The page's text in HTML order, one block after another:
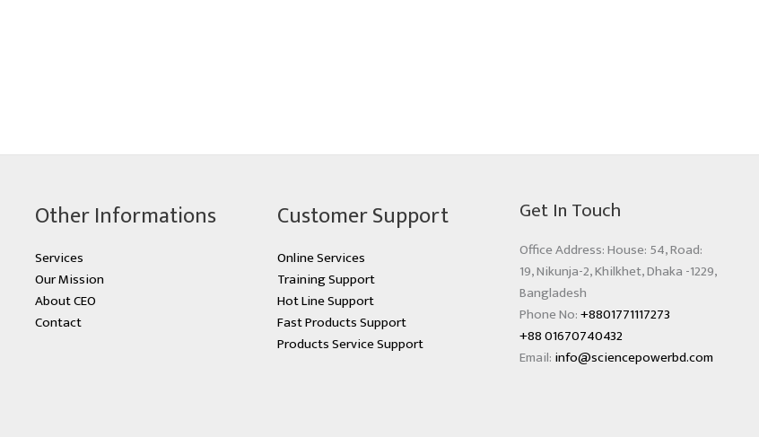
Other Informations
Services
Our Mission
About CEO
Contact
Customer Support
Online Services
Training Support
Hot Line Support
Fast Products Support
Products Service Support
Get In Touch
Office Address: House: 54, Road:
19, Nikunja-2, Khilkhet, Dhaka -1229,
Bangladesh
Phone No:+8801771117273
+88 01670740432
Email: info@sciencepowerbd.com